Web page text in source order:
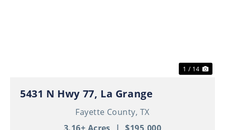
1 / 14
5431 N Hwy 77, La Grange
Fayette County, TX